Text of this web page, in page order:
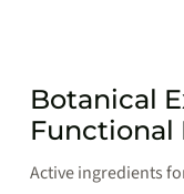
Botanical
Functional
Active ingredients